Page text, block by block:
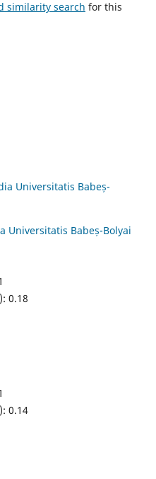
similarity search for this
Universitatis Babeș-
Universitatis Babeș-Bolyai
0.18
0.14